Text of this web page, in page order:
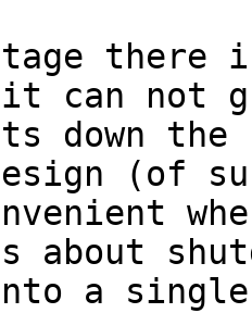
can not
down the
(of
about
a